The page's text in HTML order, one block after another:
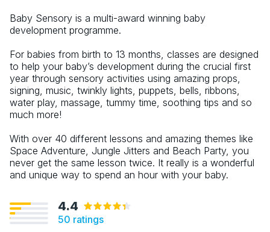
Baby Sensory is a multi-award winning baby
development programme.
For babies from birth to 13 months, classes are designed
to help your baby’s development during the crucial first
year through sensory activities using amazing props,
signing, music, twinkly lights, puppets, bells, ribbons,
water play, massage, tummy time, soothing tips and so
much more!
With over 40 different lessons and amazing themes like
Space Adventure, Jungle Jitters and Beach Party, you
never get the same lesson twice. It really is a wonderful
and unique way to spend an hour with your baby.
4.4
50 ratings